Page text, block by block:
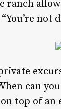
ranch
not
can
top of